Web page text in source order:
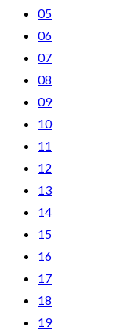
05
06
07
08
09
10
11
12
13
14
15
16
17
18
19